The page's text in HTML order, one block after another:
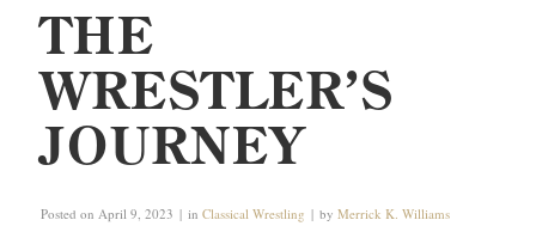
THE
WRESTLER’S
JOURNEY
Posted on April 9, 2023 in Classical Wrestling by Merrick K. Williams